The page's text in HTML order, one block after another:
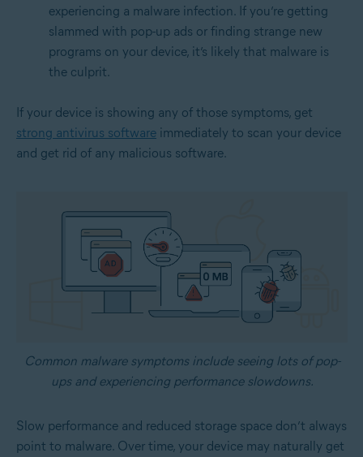
experiencing a malware infection. If you’re getting
slammed with pop-up ads or finding strange new
programs on your device, it’s likely that malware is
the culprit.
If your device is showing any of those symptoms, get
strong antivirus software immediately to scan your device
and get rid of any malicious software.
Common malware symptoms include seeing lots of pop-
ups and experiencing performance slowdowns.
Slow performance and reduced storage space don’t always
point to malware. Over time, your device may naturally get